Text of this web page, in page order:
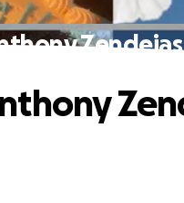
Zendejas